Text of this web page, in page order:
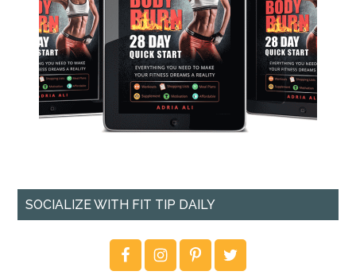
SOCIALIZE WITH FIT TIP DAILY